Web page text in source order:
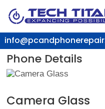
Phone Details
Camera Glass